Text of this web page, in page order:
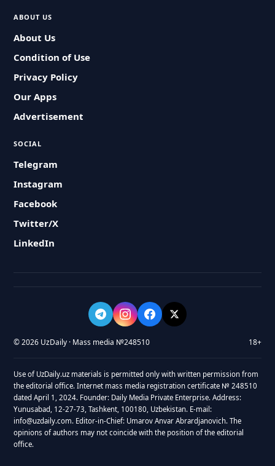
ABOUT US
About Us
Condition of Use
Privacy Policy
Our Apps
Advertisement
SOCIAL
Telegram
Instagram
Facebook
Twitter/X
LinkedIn
© 2026 UzDaily · Mass media №248510 18+
Use of UzDaily.uz materials is permitted only with written permission from
the editorial office. Internet mass media registration certificate № 248510
dated April 1, 2024. Founder: Daily Media Private Enterprise. Address:
Yunusabad, 12-27-73, Tashkent, 100180, Uzbekistan. E-mail:
info@uzdaily.com. Editor-in-Chief: Umarov Anvar Abrardjanovich. The
opinions of authors may not coincide with the position of the editorial
office.